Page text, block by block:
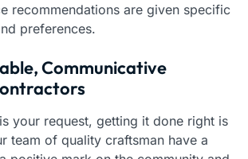
recommendations are given specific
preferences.
Communicative
your request, getting it done right is
team of quality craftsman have a